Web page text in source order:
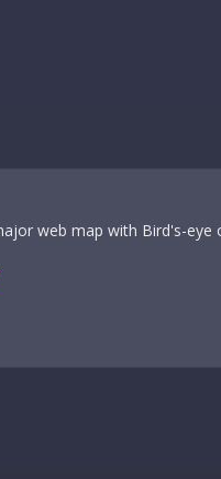
web map with Bird's-